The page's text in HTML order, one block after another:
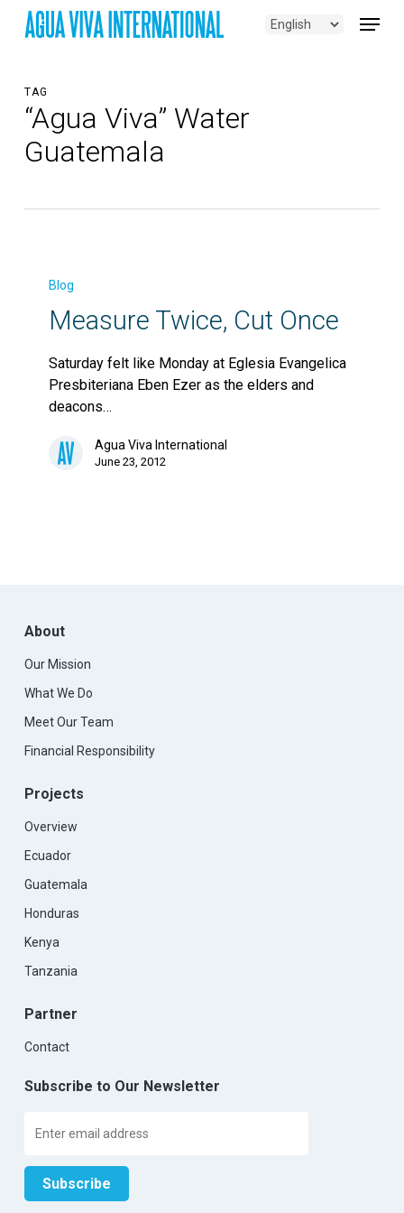
Menu
TAG
“Agua Viva” Water
Guatemala
Twice,
Once
Blog
Measure Twice, Cut Once
Saturday felt like Monday at Eglesia Evangelica
Presbiteriana Eben Ezer as the elders and
deacons…
Agua Viva International
June 23, 2012
About
Our Mission
What We Do
Meet Our Team
Financial Responsibility
Projects
Overview
Ecuador
Guatemala
Honduras
Kenya
Tanzania
Partner
Contact
Subscribe to Our Newsletter